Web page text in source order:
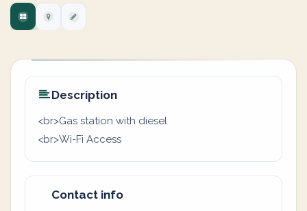
Description
<br>Gas station with diesel
<br>Wi-Fi Access
Contact info